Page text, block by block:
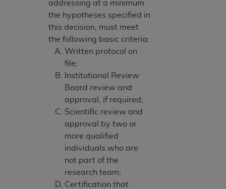
addressing at a minimum
the hypotheses specified in
this decision, must meet
the following basic criteria:
Written protocol on
file;
Institutional Review
Board review and
approval, if required;
Scientific review and
approval by two or
more qualified
individuals who are
not part of the
research team;
Certification that